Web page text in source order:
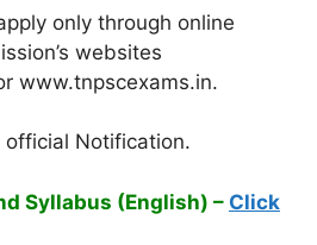
only through online
websites
www.tnpscexams.in.
Notification.
Syllabus (English) – Click